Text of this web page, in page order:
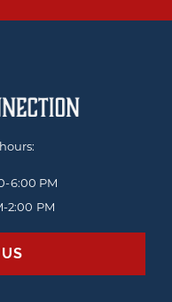
6:00 PM
2:00 PM